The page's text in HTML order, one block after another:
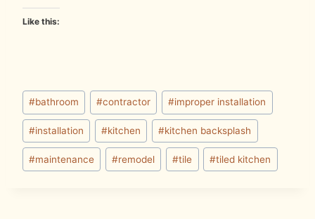
Like this:
Post
Tags:
#bathroom #contractor #improper installation
#installation #kitchen #kitchen backsplash
#maintenance #remodel #tile #tiled kitchen